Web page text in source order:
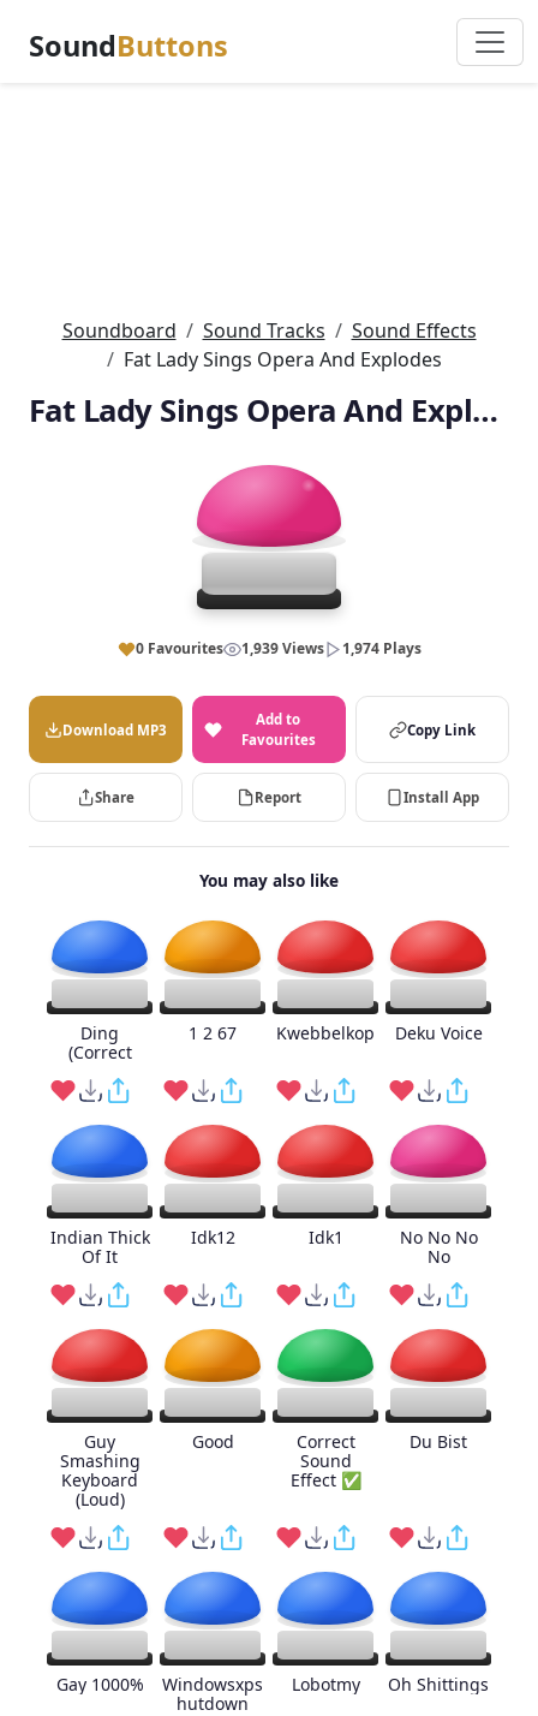
SoundButtons
Soundboard Sound Tracks
Sound Effects
Fat Lady Sings Opera And Explodes
Fat Lady Sings Opera And Explodes
0 Favourites 1,939 Views 1,974 Plays
Download MP3
Add to
Favourites
Copy Link
Share Report Install App
You may also like
Ding
(Correct
1 2 67 Kwebbelkop Deku Voice
Indian Thick
Of It
Idk12 Idk1
No No No
No
Guy
Smashing
Keyboard
(Loud)
Good
Correct
Sound
Effect ✅
Du Bist
Gay 1000%
Windowsxps
hutdown
Lobotmy Oh Shittings